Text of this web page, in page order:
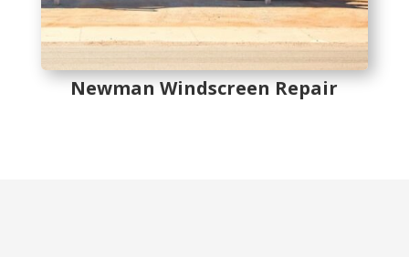
Newman Windscreen Repair